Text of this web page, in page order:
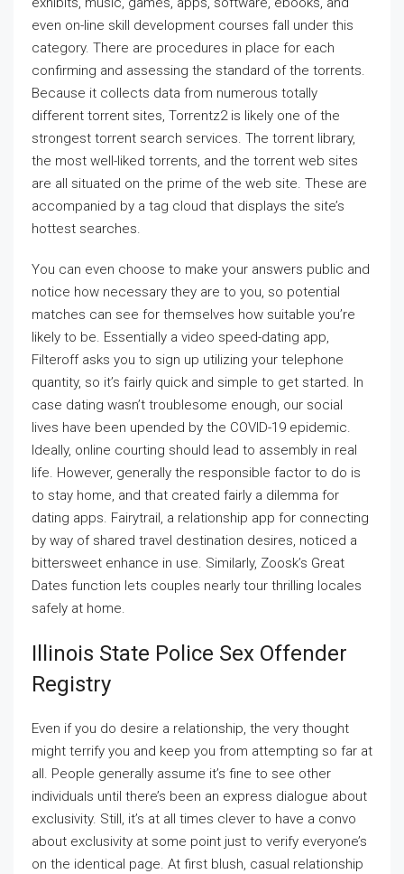
even on-line skill development courses fall under this
category. There are procedures in place for each
confirming and assessing the standard of the torrents.
Because it collects data from numerous totally
different torrent sites, Torrentz2 is likely one of the
strongest torrent search services. The torrent library,
the most well-liked torrents, and the torrent web sites
are all situated on the prime of the web site. These are
accompanied by a tag cloud that displays the site’s
hottest searches.
You can even choose to make your answers public and
notice how necessary they are to you, so potential
matches can see for themselves how suitable you’re
likely to be. Essentially a video speed-dating app,
Filteroff asks you to sign up utilizing your telephone
quantity, so it’s fairly quick and simple to get started. In
case dating wasn’t troublesome enough, our social
lives have been upended by the COVID-19 epidemic.
Ideally, online courting should lead to assembly in real
life. However, generally the responsible factor to do is
to stay home, and that created fairly a dilemma for
dating apps. Fairytrail, a relationship app for connecting
by way of shared travel destination desires, noticed a
bittersweet enhance in use. Similarly, Zoosk’s Great
Dates function lets couples nearly tour thrilling locales
safely at home.
Illinois State Police Sex Offender
Registry
Even if you do desire a relationship, the very thought
might terrify you and keep you from attempting so far at
all. People generally assume it’s fine to see other
individuals until there’s been an express dialogue about
exclusivity. Still, it’s at all times clever to have a convo
about exclusivity at some point just to verify everyone’s
on the identical page. At first blush, casual relationship